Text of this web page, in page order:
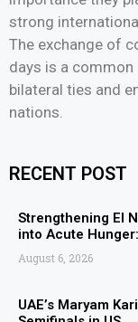
strong
The exchange of
days is a
bilateral ties and
nations.
RECENT POST
Strengthening El
into Acute
August 6, 2026
UAE’s Maryam